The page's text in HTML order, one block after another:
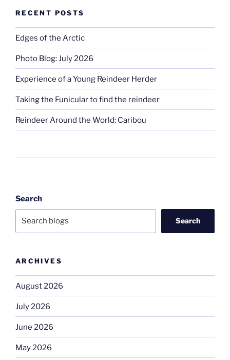
RECENT POSTS
Edges of the Arctic
Photo Blog: July 2026
Experience of a Young Reindeer Herder
Taking the Funicular to find the reindeer
Reindeer Around the World: Caribou
Search
Search
ARCHIVES
August 2026
July 2026
June 2026
May 2026